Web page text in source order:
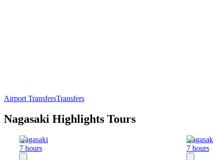
Airport TransfersTransfers
Nagasaki Highlights Tours
Nagasaki
7 hours
Nagasaki
7 hours